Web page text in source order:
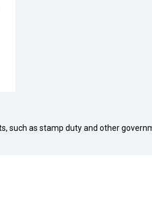
such as stamp duty and other